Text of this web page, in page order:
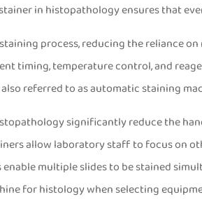
in histopathology ensures that
process, reducing the reliance
timing, temperature control, and
referred to as automatic staining
significantly reduce the
allow laboratory staff to focus on
multiple slides to be stained
for histology when selecting